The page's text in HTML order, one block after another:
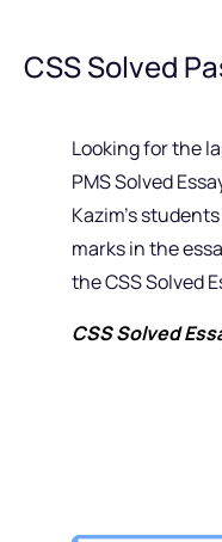
CSS Solved
Looking for the
PMS Solved
Kazim’s
marks in the
the CSS Solved
CSS Solved